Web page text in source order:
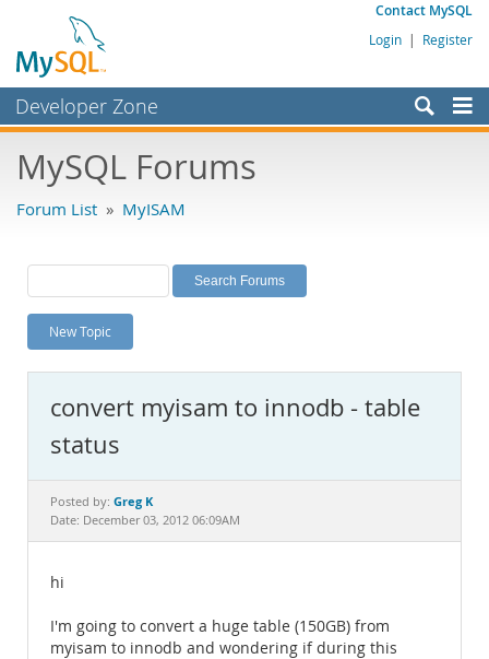
Contact MySQL
Login | Register
Developer Zone
Bugs
Labs
Planet MySQL
News and Events
MySQL.com
Downloads
Documentation
MySQL Forums
Forum List » MyISAM
New Topic
convert myisam to innodb - table
status
Posted by: Greg K
Date: December 03, 2012 06:09AM
hi
I'm going to convert a huge table (150GB) from
myisam to innodb and wondering if during this